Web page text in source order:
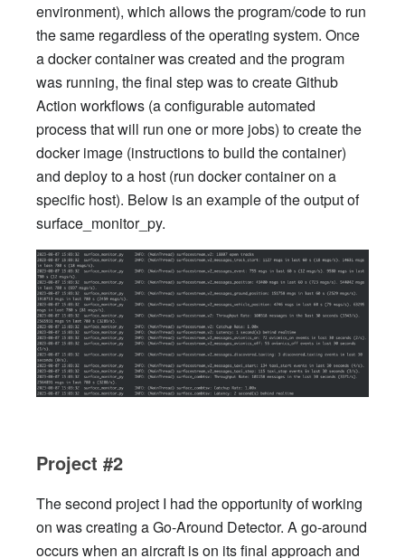
environment), which allows the program/code to run
the same regardless of the operating system. Once
a docker container was created and the program
was running, the final step was to create Github
Action workflows (a configurable automated
process that will run one or more jobs) to create the
docker image (instructions to build the container)
and deploy to a host (run docker container on a
specific host). Below is an example of the output of
surface_monitor_py.
Project #2
The second project I had the opportunity of working
on was creating a Go-Around Detector. A go-around
occurs when an aircraft is on its final approach and